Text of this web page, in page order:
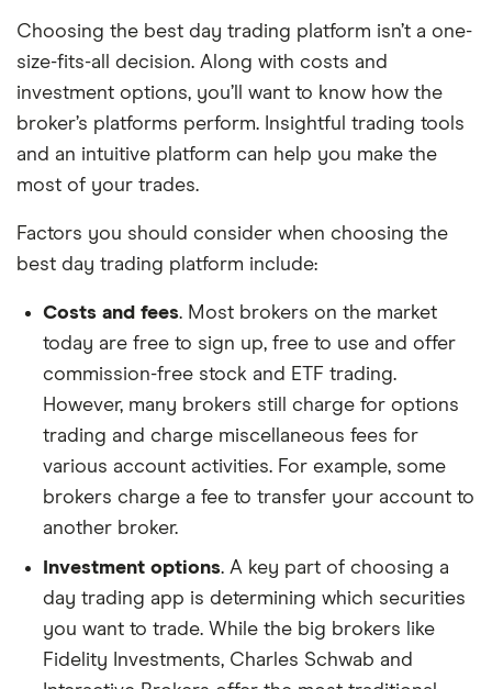
Choosing the best day trading platform isn’t a one-
size-fits-all decision. Along with costs and
investment options, you’ll want to know how the
broker’s platforms perform. Insightful trading tools
and an intuitive platform can help you make the
most of your trades.
Factors you should consider when choosing the
best day trading platform include:
Costs and fees. Most brokers on the market
today are free to sign up, free to use and offer
commission-free stock and ETF trading.
However, many brokers still charge for options
trading and charge miscellaneous fees for
various account activities. For example, some
brokers charge a fee to transfer your account to
another broker.
Investment options. A key part of choosing a
day trading app is determining which securities
you want to trade. While the big brokers like
Fidelity Investments, Charles Schwab and